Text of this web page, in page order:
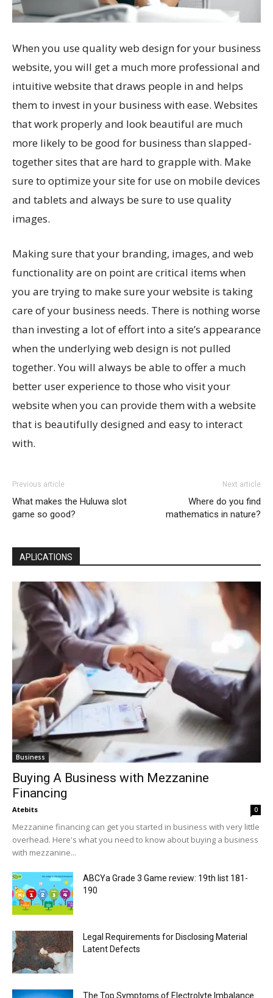
When you use quality web design for your business
website, you will get a much more professional and
intuitive website that draws people in and helps
them to invest in your business with ease. Websites
that work properly and look beautiful are much
more likely to be good for business than slapped-
together sites that are hard to grapple with. Make
sure to optimize your site for use on mobile devices
and tablets and always be sure to use quality
images.
Making sure that your branding, images, and web
functionality are on point are critical items when
you are trying to make sure your website is taking
care of your business needs. There is nothing worse
than investing a lot of effort into a site’s appearance
when the underlying web design is not pulled
together. You will always be able to offer a much
better user experience to those who visit your
website when you can provide them with a website
that is beautifully designed and easy to interact
with.
Previous article
What makes the Huluwa slot
game so good?
Next article
Where do you find
mathematics in nature?
APLICATIONS
Business
Buying A Business with Mezzanine
Financing
Atebits 0
Mezzanine financing can get you started in business with very little
overhead. Here's what you need to know about buying a business
with mezzanine...
ABCYa Grade 3 Game review: 19th list 181-
190
Legal Requirements for Disclosing Material
Latent Defects
The Top Symptoms of Electrolyte Imbalance